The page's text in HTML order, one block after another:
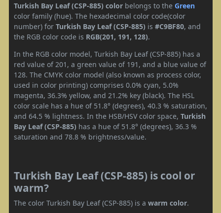
Turkish Bay Leaf (CSP-885) color belongs to the Green
color family (hue). The hexadecimal color code(color
number) for Turkish Bay Leaf (CSP-885) is #C9BF80, and
the RGB color code is RGB(201, 191, 128).
In the RGB color model, Turkish Bay Leaf (CSP-885) has a
red value of 201, a green value of 191, and a blue value of
128. The CMYK color model (also known as process color,
used in color printing) comprises 0.0% cyan, 5.0%
magenta, 36.3% yellow, and 21.2% key (black). The HSL
color scale has a hue of 51.8° (degrees), 40.3 % saturation,
and 64.5 % lightness. In the HSB/HSV color space, Turkish
Bay Leaf (CSP-885) has a hue of 51.8° (degrees), 36.3 %
saturation and 78.8 % brightness/value.
Turkish Bay Leaf (CSP-885) is cool or
warm?
The color Turkish Bay Leaf (CSP-885) is a warm color.